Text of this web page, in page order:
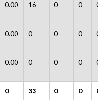
0.00 16 0 0 0
0.00 0 0 0 0
0.00 0 0 0 0
0 33 0 0 0